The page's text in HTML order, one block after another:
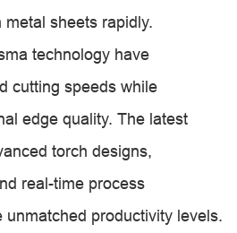
sheets rapidly.
technology have
cutting speeds while
edge quality. The latest
torch designs,
real-time process
unmatched productivity levels.